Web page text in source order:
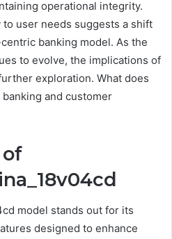
operational integrity.
to user needs suggests a shift
banking model. As the
to evolve, the implications of
exploration. What does
and customer
of
model stands out for its
designed to enhance